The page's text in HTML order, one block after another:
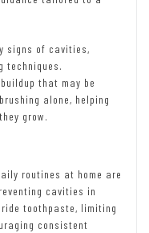
signs of cavities,
techniques.
that may be
alone, helping
grow.
routines at home are
cavities in
toothpaste, limiting
consistent